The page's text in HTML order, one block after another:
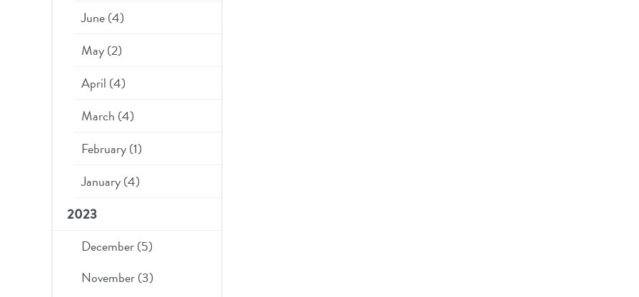
June (4)
May (2)
April (4)
March (4)
February (1)
January (4)
2023
December (5)
November (3)